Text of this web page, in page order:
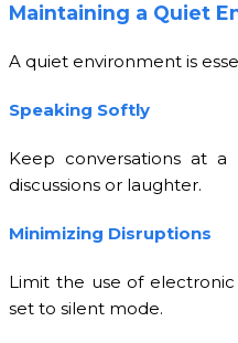
Maintaining a Quiet
A quiet environment is
Speaking Softly
Keep conversations at
discussions or laughter.
Minimizing Disruptions
Limit the use of
set to silent mode.